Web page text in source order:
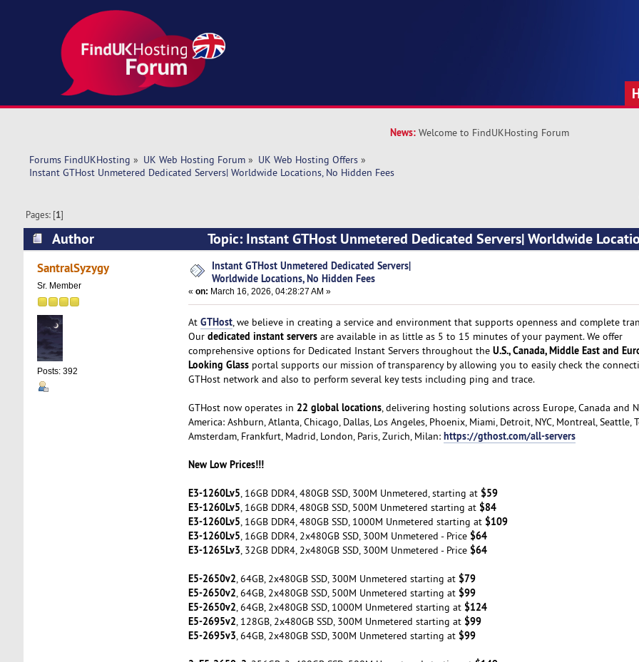
News: Welcome to FindUKHosting Forum
Forums FindUKHosting » UK Web Hosting Forum» UK Web Hosting Offers»
Instant GTHost Unmetered Dedicated Servers| Worldwide Locations, No Hidden Fees
Pages: [1]
Author
Topic: Instant GTHost Unmetered Dedicated Servers| Worldwide
Hidden Fees (Read 2040 times)
SantralSyzygy
Sr. Member
Posts: 392
Instant GTHost Unmetered Dedicated Servers|
Worldwide Locations, No Hidden Fees
« on: March 16, 2026, 04:28:27 AM »
At GTHost, we believe in creating a service and environment that supports openness and complete
Our dedicated instant serversare available in as little as 5 to 15 minutes of your payment. We offer
comprehensive options for Dedicated Instant Servers throughout the U.S., Canada, Middle East and
Looking Glassportal supports our mission of transparency by allowing you to easily check the
GTHost network and also to perform several key tests including ping and trace.
GTHost now operates in 22 global locations, delivering hosting solutions across Europe, Canada and
America: Ashburn, Atlanta, Chicago, Dallas, Los Angeles, Phoenix, Miami, Detroit, NYC, Montreal, Seattle,
Amsterdam, Frankfurt, Madrid, London, Paris, Zurich, Milan: https://gthost.com/all-servers
New Low Prices!!!
E3-1260Lv5, 16GB DDR4, 480GB SSD, 300M Unmetered, starting at $59
E3-1260Lv5, 16GB DDR4, 480GB SSD, 500M Unmetered starting at $84
E3-1260Lv5, 16GB DDR4, 480GB SSD, 1000M Unmetered starting at $109
E3-1260Lv5, 16GB DDR4, 2x480GB SSD, 300M Unmetered - Price $64
E3-1265Lv3, 32GB DDR4, 2x480GB SSD, 300M Unmetered - Price $64
E5-2650v2, 64GB, 2x480GB SSD, 300M Unmetered starting at $79
E5-2650v2, 64GB, 2x480GB SSD, 500M Unmetered starting at $99
E5-2650v2, 64GB, 2x480GB SSD, 1000M Unmetered starting at $124
E5-2695v2, 128GB, 2x480GB SSD, 300M Unmetered starting at $99
E5-2695v3, 64GB, 2x480GB SSD, 300M Unmetered starting at $99